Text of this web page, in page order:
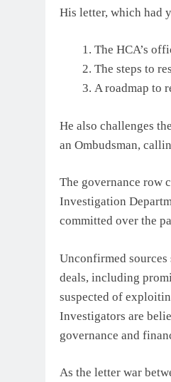
His letter, which had
The HCA’s
The steps to
A roadmap to
He also challenges
an Ombudsman,
The governance row
Investigation
committed over the
Unconfirmed
deals, including
suspected of
Investigators are
governance and
As the letter war